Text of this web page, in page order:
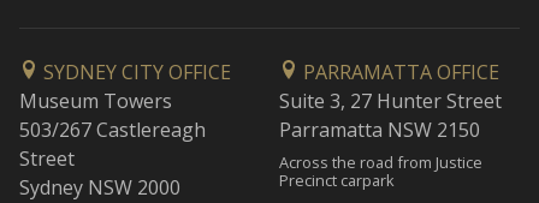
SYDNEY CITY OFFICE
Museum Towers
503/267 Castlereagh
Street
Sydney NSW 2000
PARRAMATTA OFFICE
Suite 3, 27 Hunter Street
Parramatta NSW 2150
Across the road from Justice
Precinct carpark